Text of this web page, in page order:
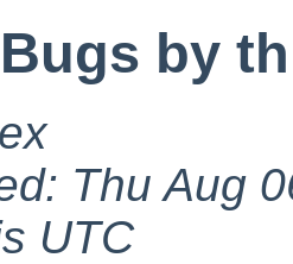
by
Thu Aug
UTC